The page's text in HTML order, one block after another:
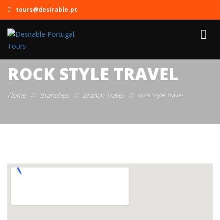
tours@desirable.pt
ROCK STYLE TRAVEL
Home // Branches // Branch Travel // Rock Style Travel